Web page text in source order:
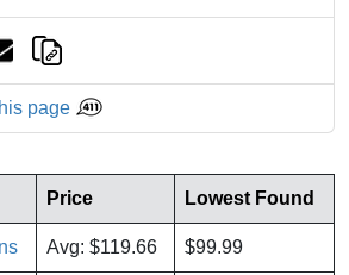
page
Price Lowest Found
Avg: $119.66 $99.99